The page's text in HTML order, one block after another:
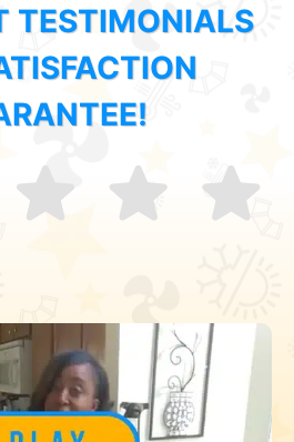
TESTIMONIALS